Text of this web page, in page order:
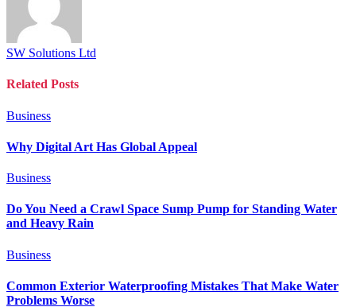
SW Solutions Ltd
Related Posts
Business
Why Digital Art Has Global Appeal
Business
Do You Need a Crawl Space Sump Pump for Standing Water
and Heavy Rain
Business
Common Exterior Waterproofing Mistakes That Make Water
Problems Worse